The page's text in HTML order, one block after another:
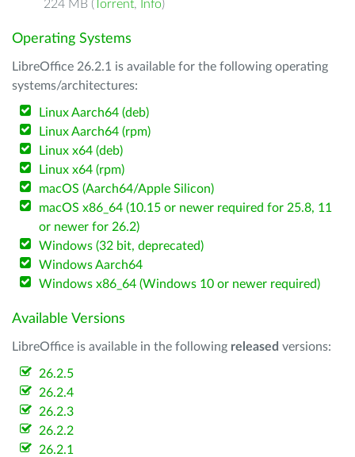
224 MB (Torrent, Info)
Operating Systems
LibreOffice 26.2.1 is available for the following operating
systems/architectures:
Linux Aarch64 (deb)
Linux Aarch64 (rpm)
Linux x64 (deb)
Linux x64 (rpm)
macOS (Aarch64/Apple Silicon)
macOS x86_64 (10.15 or newer required for 25.8, 11
or newer for 26.2)
Windows (32 bit, deprecated)
Windows Aarch64
Windows x86_64 (Windows 10 or newer required)
Available Versions
LibreOffice is available in the following released versions:
26.2.5
26.2.4
26.2.3
26.2.2
26.2.1